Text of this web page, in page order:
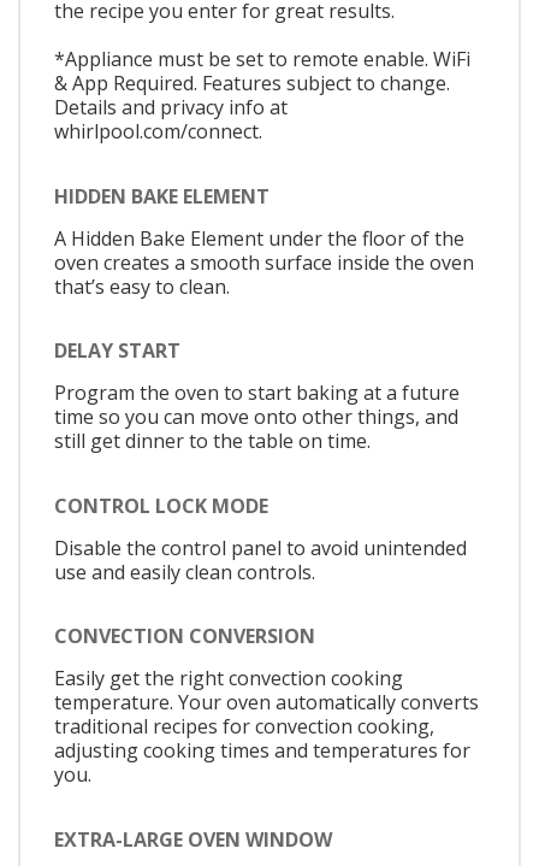
the recipe you enter for great results.
*Appliance must be set to remote enable. WiFi
& App Required. Features subject to change.
Details and privacy info at
whirlpool.com/connect.
HIDDEN BAKE ELEMENT
A Hidden Bake Element under the floor of the
oven creates a smooth surface inside the oven
that’s easy to clean.
DELAY START
Program the oven to start baking at a future
time so you can move onto other things, and
still get dinner to the table on time.
CONTROL LOCK MODE
Disable the control panel to avoid unintended
use and easily clean controls.
CONVECTION CONVERSION
Easily get the right convection cooking
temperature. Your oven automatically converts
traditional recipes for convection cooking,
adjusting cooking times and temperatures for
you.
EXTRA-LARGE OVEN WINDOW